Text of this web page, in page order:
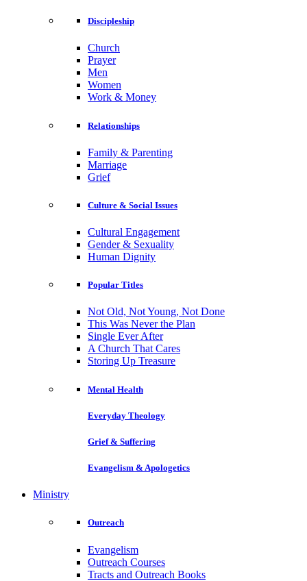
Discipleship
Church
Prayer
Men
Women
Work & Money
Relationships
Family & Parenting
Marriage
Grief
Culture & Social Issues
Cultural Engagement
Gender & Sexuality
Human Dignity
Popular Titles
Not Old, Not Young, Not Done
This Was Never the Plan
Single Ever After
A Church That Cares
Storing Up Treasure
Mental Health
Everyday Theology
Grief & Suffering
Evangelism & Apologetics
Ministry
Outreach
Evangelism
Outreach Courses
Tracts and Outreach Books